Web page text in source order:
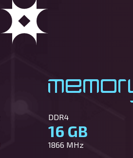
DDR4
16 GB
1866 MHz